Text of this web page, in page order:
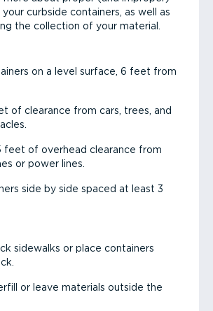
curbside containers, as well as
the collection of your material.
on a level surface, 6 feet from
of clearance from cars, trees, and
feet of overhead clearance from
or power lines.
side by side spaced at least 3
sidewalks or place containers
or leave materials outside the